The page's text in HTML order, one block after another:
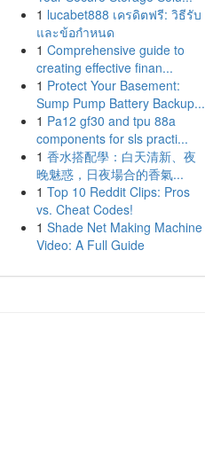
1 lucabet888 เครดิตฟรี: วิธีรับ
และข้อกำหนด
1 Comprehensive guide to
creating effective finan...
1 Protect Your Basement:
Sump Pump Battery Backup...
1 Pa12 gf30 and tpu 88a
components for sls practi...
1 香水搭配學：白天清新、夜
晚魅惑，日夜場合的香氣...
1 Top 10 Reddit Clips: Pros
vs. Cheat Codes!
1 Shade Net Making Machine
Video: A Full Guide